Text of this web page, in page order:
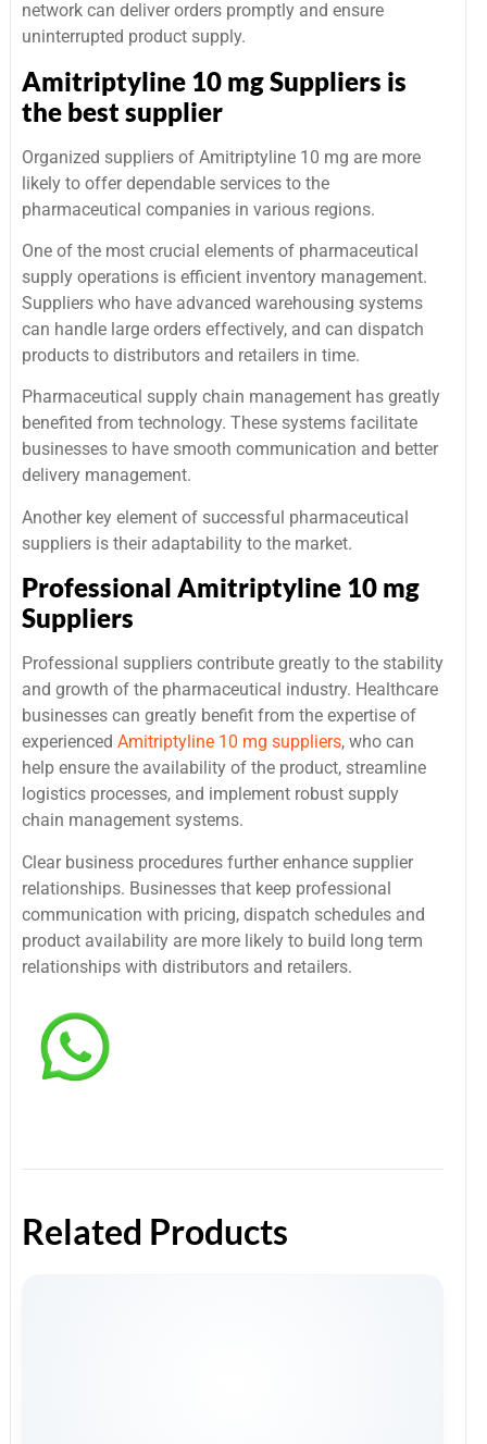
network can deliver orders promptly and ensure
uninterrupted product supply.
Amitriptyline 10 mg Suppliers is
the best supplier
Organized suppliers of Amitriptyline 10 mg are more
likely to offer dependable services to the
pharmaceutical companies in various regions.
One of the most crucial elements of pharmaceutical
supply operations is efficient inventory management.
Suppliers who have advanced warehousing systems
can handle large orders effectively, and can dispatch
products to distributors and retailers in time.
Pharmaceutical supply chain management has greatly
benefited from technology. These systems facilitate
businesses to have smooth communication and better
delivery management.
Another key element of successful pharmaceutical
suppliers is their adaptability to the market.
Professional Amitriptyline 10 mg
Suppliers
Professional suppliers contribute greatly to the stability
and growth of the pharmaceutical industry. Healthcare
businesses can greatly benefit from the expertise of
experienced Amitriptyline 10 mg suppliers, who can
help ensure the availability of the product, streamline
logistics processes, and implement robust supply
chain management systems.
Clear business procedures further enhance supplier
relationships. Businesses that keep professional
communication with pricing, dispatch schedules and
product availability are more likely to build long term
relationships with distributors and retailers.
Related Products